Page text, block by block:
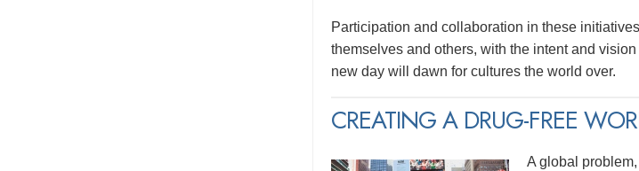
Participation and collaboration in these
themselves and others, with the intent and
new day will dawn for cultures the world over.
CREATING A DRUG-FREE
A global